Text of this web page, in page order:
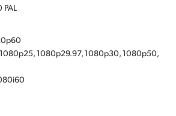
PAL
1080p29.97, 1080p30, 1080p50,